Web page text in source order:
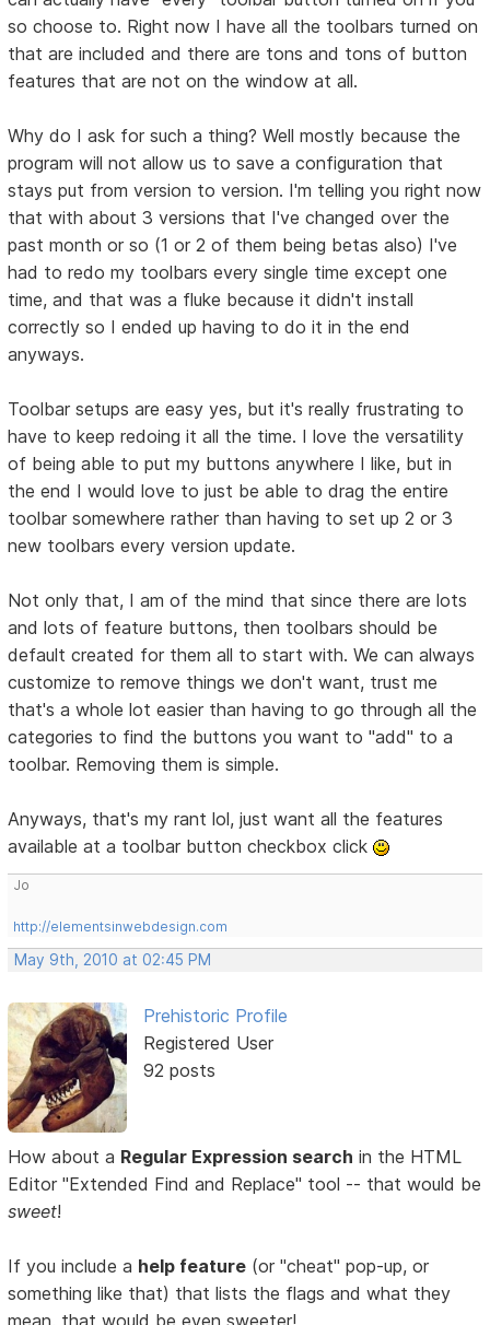
so choose to. Right now I have all the toolbars turned on
that are included and there are tons and tons of button
features that are not on the window at all.
Why do I ask for such a thing? Well mostly because the
program will not allow us to save a configuration that
stays put from version to version. I'm telling you right now
that with about 3 versions that I've changed over the
past month or so (1 or 2 of them being betas also) I've
had to redo my toolbars every single time except one
time, and that was a fluke because it didn't install
correctly so I ended up having to do it in the end
anyways.
Toolbar setups are easy yes, but it's really frustrating to
have to keep redoing it all the time. I love the versatility
of being able to put my buttons anywhere I like, but in
the end I would love to just be able to drag the entire
toolbar somewhere rather than having to set up 2 or 3
new toolbars every version update.
Not only that, I am of the mind that since there are lots
and lots of feature buttons, then toolbars should be
default created for them all to start with. We can always
customize to remove things we don't want, trust me
that's a whole lot easier than having to go through all the
categories to find the buttons you want to "add" to a
toolbar. Removing them is simple.
Anyways, that's my rant lol, just want all the features
available at a toolbar button checkbox click
Jo
http://elementsinwebdesign.com
May 9th, 2010 at 02:45 PM
Prehistoric Profile
Registered User
92 posts
How about a Regular Expression search in the HTML
Editor "Extended Find and Replace" tool -- that would be
sweet!
If you include a help feature (or "cheat" pop-up, or
something like that) that lists the flags and what they